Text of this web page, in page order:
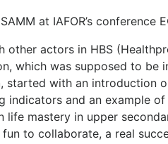
at IAFOR’s
other actors in HBS
which was supposed to
started with an
indicators and an example
mastery in upper
to collaborate, a real